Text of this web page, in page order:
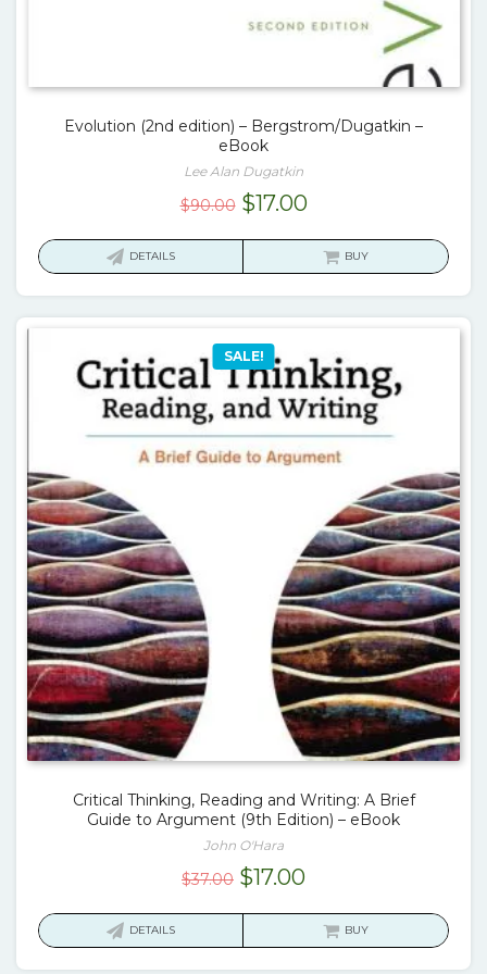
Evolution (2nd edition) – Bergstrom/Dugatkin –
eBook
Lee Alan Dugatkin
$90.00 Original
$17.00Current
is:
DETAILS BUY
SALE!
Critical Thinking, Reading and Writing: A Brief
Guide to Argument (9th Edition) – eBook
John O'Hara
$37.00 Original
$17.00Current
is:
DETAILS BUY